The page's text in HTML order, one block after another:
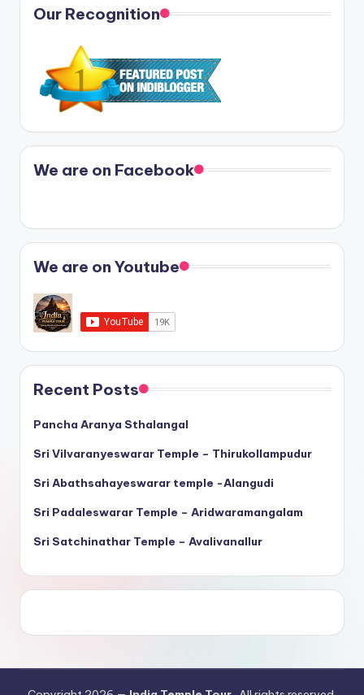
Our Recognition
We are on Facebook
We are on Youtube
Recent Posts
Pancha Aranya Sthalangal
Sri Vilvaranyeswarar Temple – Thirukollampudur
Sri Abathsahayeswarar temple -Alangudi
Sri Padaleswarar Temple – Aridwaramangalam
Sri Satchinathar Temple – Avalivanallur